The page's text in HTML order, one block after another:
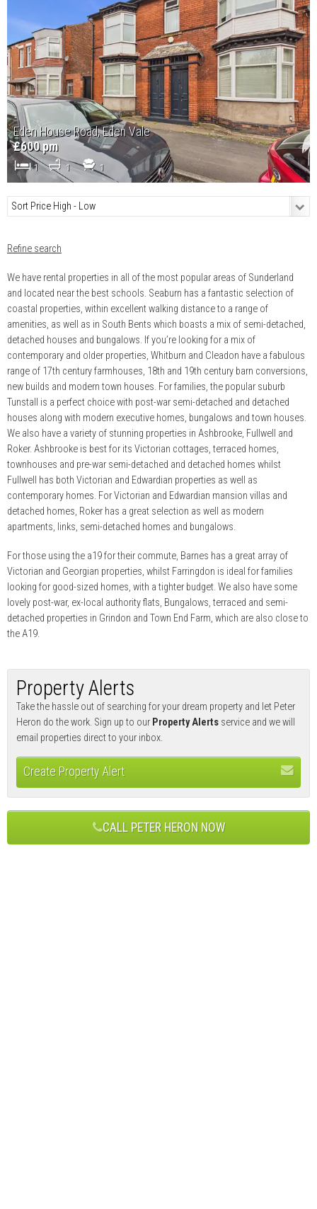
Eden House Road, Eden Vale
£600 pm
1 1 1
Refine search
We have rental properties in all of the most popular areas of Sunderland
and located near the best schools. Seaburn has a fantastic selection of
coastal properties, within excellent walking distance to a range of
amenities, as well as in South Bents which boasts a mix of semi-detached,
detached houses and bungalows. If you’re looking for a mix of
contemporary and older properties, Whitburn and Cleadon have a fabulous
range of 17th century farmhouses, 18th and 19th century barn conversions,
new builds and modern town houses. For families, the popular suburb
Tunstall is a perfect choice with post-war semi-detached and detached
houses along with modern executive homes, bungalows and town houses.
We also have a variety of stunning properties in Ashbrooke, Fullwell and
Roker. Ashbrooke is best for its Victorian cottages, terraced homes,
townhouses and pre-war semi-detached and detached homes whilst
Fullwell has both Victorian and Edwardian properties as well as
contemporary homes. For Victorian and Edwardian mansion villas and
detached homes, Roker has a great selection as well as modern
apartments, links, semi-detached homes and bungalows.
For those using the a19 for their commute, Barnes has a great array of
Victorian and Georgian properties, whilst Farringdon is ideal for families
looking for good-sized homes, with a tighter budget. We also have some
lovely post-war, ex-local authority flats, Bungalows, terraced and semi-
detached properties in Grindon and Town End Farm, which are also close to
the A19.
Property Alerts
Take the hassle out of searching for your dream property and let Peter
Heron do the work. Sign up to our Property Alerts service and we will
email properties direct to your inbox.
Create Property Alert
CALL PETER HERON NOW